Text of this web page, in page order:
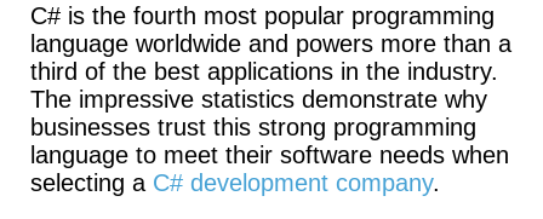
C# is the fourth most popular programming
language worldwide and powers more than a
third of the best applications in the industry.
The impressive statistics demonstrate why
businesses trust this strong programming
language to meet their software needs when
selecting a C# development company.